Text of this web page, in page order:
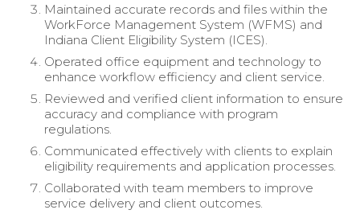
Maintained accurate records and files within the
WorkForce Management System (WFMS) and
Indiana Client Eligibility System (ICES).
Operated office equipment and technology to
enhance workflow efficiency and client service.
Reviewed and verified client information to ensure
accuracy and compliance with program
regulations.
Communicated effectively with clients to explain
eligibility requirements and application processes.
Collaborated with team members to improve
service delivery and client outcomes.